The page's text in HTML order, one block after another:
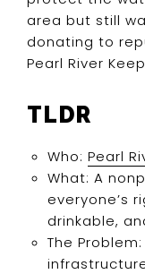
area but still
donating to
Pearl River
TLDR
Who: Pearl
What: A
everyone’s
drinkable,
The